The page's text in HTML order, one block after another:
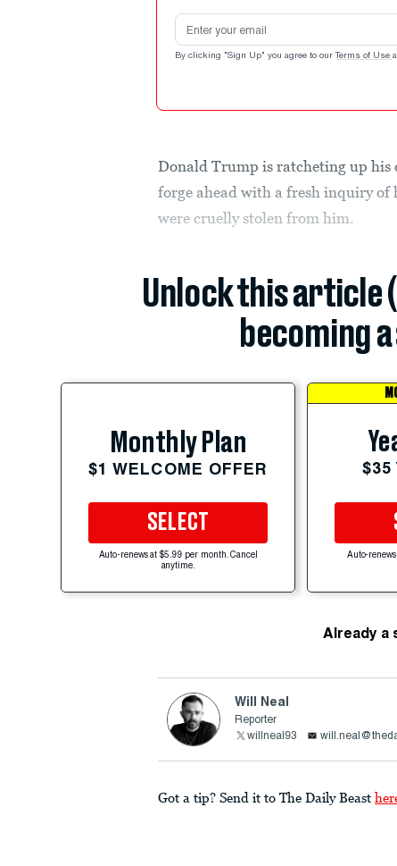
Email address
By clicking "Sign Up" you agree to our Terms of Use
Donald Trump is ratcheting up his
forge ahead with a fresh inquiry of
were cruelly stolen from him.
Unlock this article
becoming
Monthly Plan
$1 WELCOME OFFER
SELECT
Auto-renews at $5.99 per month. Cancel
anytime.
$35
Auto-
Already a
Will Neal
Reporter
willneal93
Got a tip? Send it to The Daily Beast